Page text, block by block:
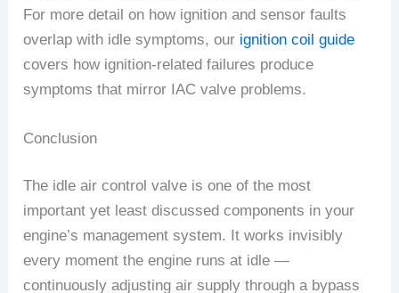
For more detail on how ignition and sensor faults
overlap with idle symptoms, our ignition coil guide
covers how ignition-related failures produce
symptoms that mirror IAC valve problems.
Conclusion
The idle air control valve is one of the most
important yet least discussed components in your
engine’s management system. It works invisibly
every moment the engine runs at idle —
continuously adjusting air supply through a bypass